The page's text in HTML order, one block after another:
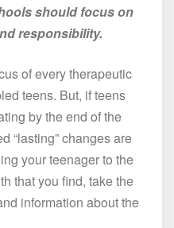
should focus on
responsibility.
of every therapeutic
teens. But, if teens
by the end of the
“lasting” changes are
your teenager to the
that you find, take the
information about the